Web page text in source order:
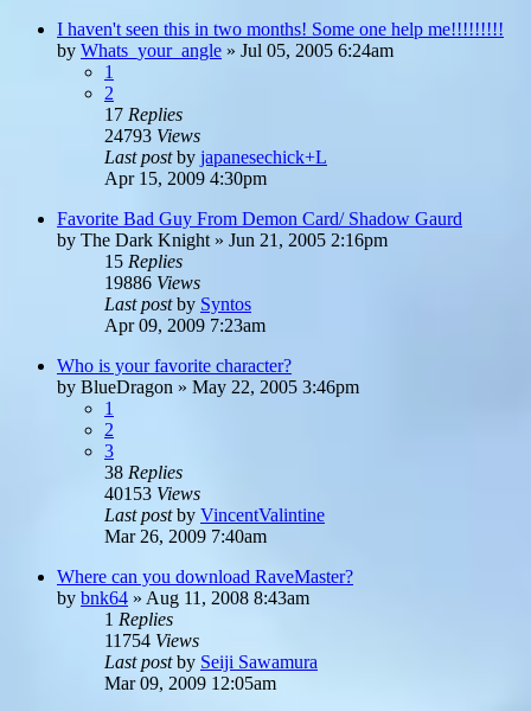
I haven't seen this in two months! Some one help me!!!!!!!!!
by Whats_your_angle » Jul 05, 2005 6:24am
1
2
17 Replies
24793 Views
Last postby japanesechick+L
Apr 15, 2009 4:30pm
Favorite Bad Guy From Demon Card/ Shadow Gaurd
by The Dark Knight » Jun 21, 2005 2:16pm
15 Replies
19886 Views
Last postby Syntos
Apr 09, 2009 7:23am
Who is your favorite character?
by BlueDragon » May 22, 2005 3:46pm
1
2
3
38 Replies
40153 Views
Last postby VincentValintine
Mar 26, 2009 7:40am
Where can you download RaveMaster?
by bnk64 » Aug 11, 2008 8:43am
1 Replies
11754 Views
Last postby Seiji Sawamura
Mar 09, 2009 12:05am